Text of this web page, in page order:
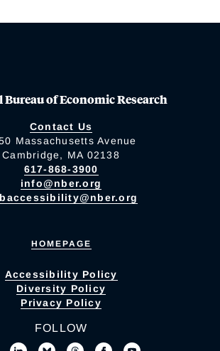
of Economic Research
Contact Us
Massachusetts Avenue
Cambridge, MA 02138
617-868-3900
info@nber.org
HOMEPAGE
Accessibility Policy
Diversity Policy
Privacy Policy
FOLLOW